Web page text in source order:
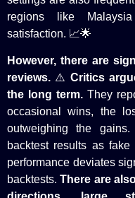
regions like
satisfaction. 📈🌟
However,there are
reviews. ⚠️Critics
the long term. They
occasional wins, the
outweighing the
backtest results as
performance deviates
backtests.There are